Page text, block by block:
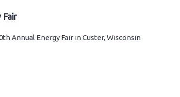
Fair
Annual Energy Fair in Custer, Wisconsin